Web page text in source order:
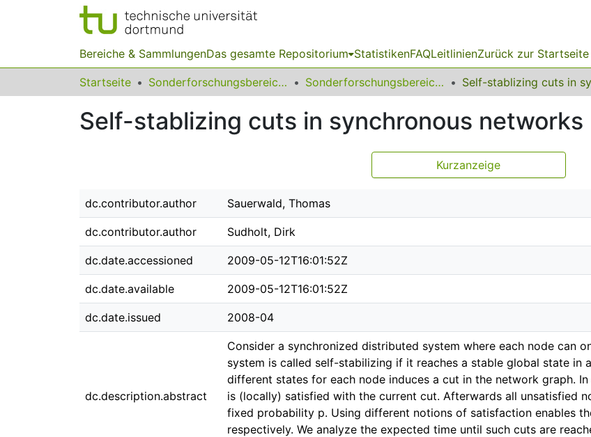
Bereiche & SammlungenDas gesamte Repositorium StatistikenFAQLeitlinienZurück zur Startseite
Startseite Sonderforschungsbereiche Sonderforschungsbereich (SFB) 531
Self-stablizing cuts in synchronous networks
Kurzanzeige
dc.contributor.author Sauerwald, Thomas
dc.contributor.author Sudholt, Dirk
dc.date.accessioned 2009-05-12T16:01:52Z
dc.date.available 2009-05-12T16:01:52Z
dc.date.issued 2008-04
dc.description.abstract
Consider a synchronized distributed system where each node can
system is called self-stabilizing if it reaches a stable global state in
different states for each node induces a cut in the network graph.
is (locally) satisfied with the current cut. Afterwards all unsatisfied
fixed probability p. Using different notions of satisfaction enables
respectively. We analyze the expected time until such cuts are